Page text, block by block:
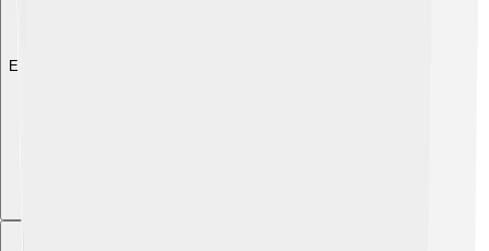
Explore with ChatDino